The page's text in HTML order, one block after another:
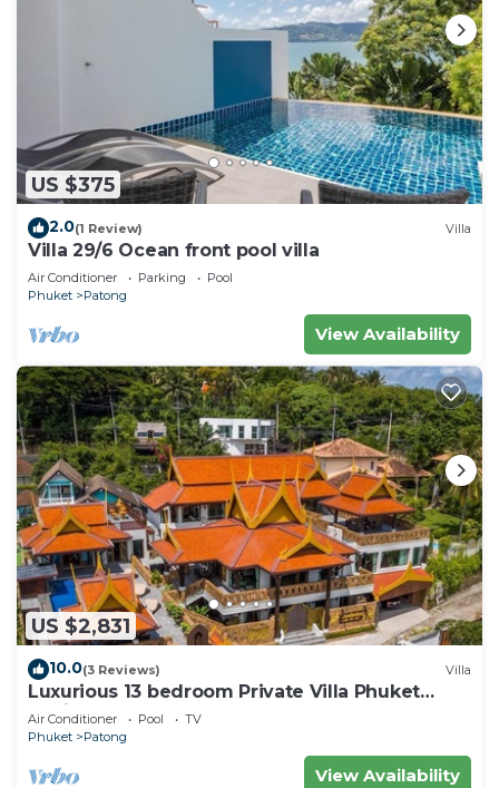
US $375
2.0(1 Review) Villa
Villa 29/6 Ocean front pool villa
Air Conditioner Parking
Pool
Phuket
Patong
View Availability
US $2,831
10.0(3 Reviews) Villa
Luxurious 13 bedroom Private Villa Phuket
Thailand
Air Conditioner Pool
TV
Phuket
Patong
View Availability